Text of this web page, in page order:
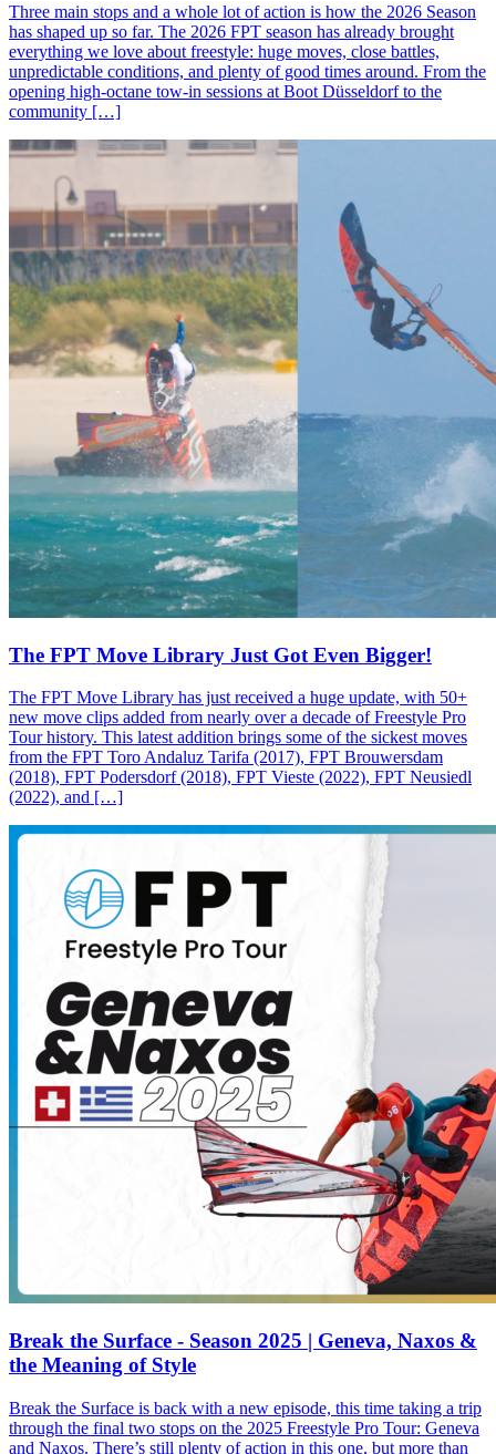
Three main stops and a whole lot of action is how the 2026 Season
has shaped up so far. The 2026 FPT season has already brought
everything we love about freestyle: huge moves, close battles,
unpredictable conditions, and plenty of good times around. From the
opening high-octane tow-in sessions at Boot Düsseldorf to the
community […]
The FPT Move Library Just Got Even Bigger!
The FPT Move Library has just received a huge update, with 50+
new move clips added from nearly over a decade of Freestyle Pro
Tour history. This latest addition brings some of the sickest moves
from the FPT Toro Andaluz Tarifa (2017), FPT Brouwersdam
(2018), FPT Podersdorf (2018), FPT Vieste (2022), FPT Neusiedl
(2022), and […]
Break the Surface - Season 2025 | Geneva, Naxos &
the Meaning of Style
Break the Surface is back with a new episode, this time taking a trip
through the final two stops on the 2025 Freestyle Pro Tour: Geneva
and Naxos. There’s still plenty of action in this one, but more than